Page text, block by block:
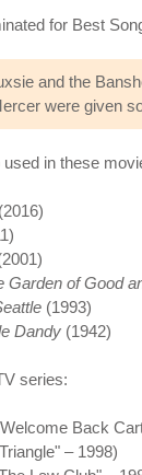
for Best
and the
were given
in these
(2016)
Garden of Good
(1993)
Dandy (1942)
series:
Back
– 1998)